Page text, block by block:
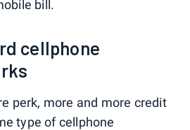
bill.
cellphone
perk, more and more credit
type of cellphone